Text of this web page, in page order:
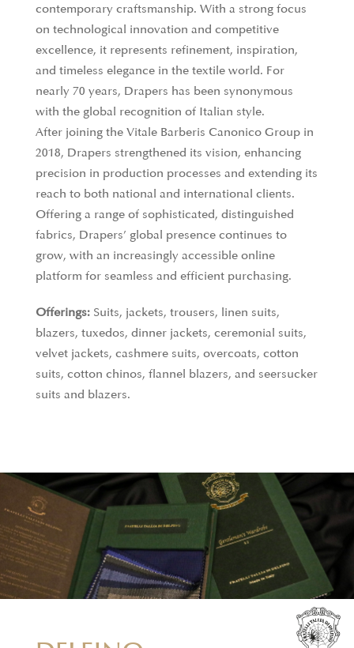
contemporary craftsmanship. With a strong focus
on technological innovation and competitive
excellence, it represents refinement, inspiration,
and timeless elegance in the textile world. For
nearly 70 years, Drapers has been synonymous
with the global recognition of Italian style.
After joining the Vitale Barberis Canonico Group in
2018, Drapers strengthened its vision, enhancing
precision in production processes and extending its
reach to both national and international clients.
Offering a range of sophisticated, distinguished
fabrics, Drapers’ global presence continues to
grow, with an increasingly accessible online
platform for seamless and efficient purchasing.
Offerings: Suits, jackets, trousers, linen suits,
blazers, tuxedos, dinner jackets, ceremonial suits,
velvet jackets, cashmere suits, overcoats, cotton
suits, cotton chinos, flannel blazers, and seersucker
suits and blazers.